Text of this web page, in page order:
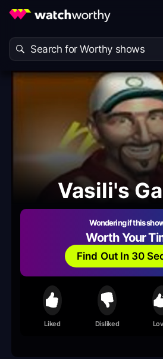
Vasili's
Wondering if this
Worth Your
Find Out In 30
Liked Disliked